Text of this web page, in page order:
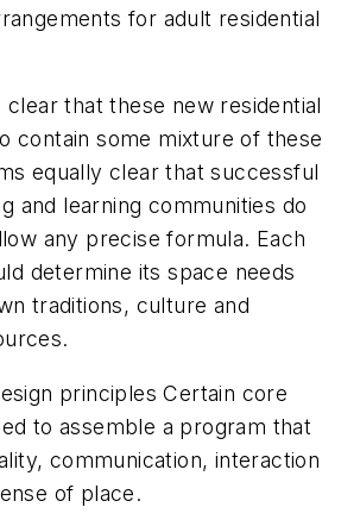
for adult residential
clear that these new residential
contain some mixture of these
equally clear that successful
and learning communities do
any precise formula. Each
determine its space needs
traditions, culture and
principles Certain core
to assemble a program that
communication, interaction
of place.